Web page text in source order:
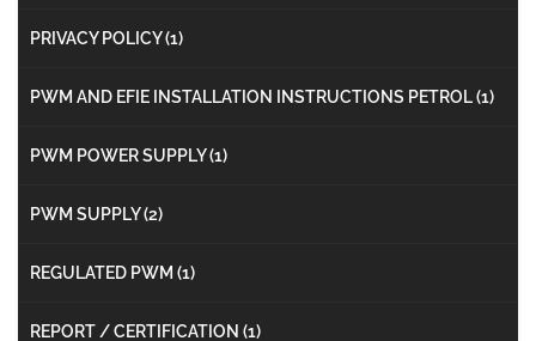
PRIVACY POLICY(1)
PWM AND EFIE INSTALLATION INSTRUCTIONS PETROL(1)
PWM POWER SUPPLY(1)
PWM SUPPLY(2)
REGULATED PWM (1)
REPORT / CERTIFICATION (1)